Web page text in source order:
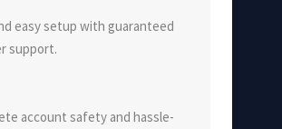
easy setup with guaranteed
support.
account safety and hassle-